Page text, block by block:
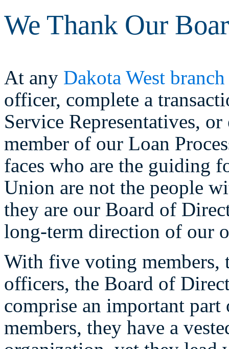
We Thank Our
At any Dakota West branch
officer, complete a
Service Representatives,
member of our Loan
faces who are the guiding
Union are not the people
they are our Board of
long-term direction of our
With five voting members,
officers, the Board of
comprise an important part
members, they have a